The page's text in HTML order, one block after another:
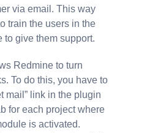
via email. This way
train the users in the
to give them support.
Redmine to turn
To do this, you have to
mail” link in the plugin
for each project where
is activated.